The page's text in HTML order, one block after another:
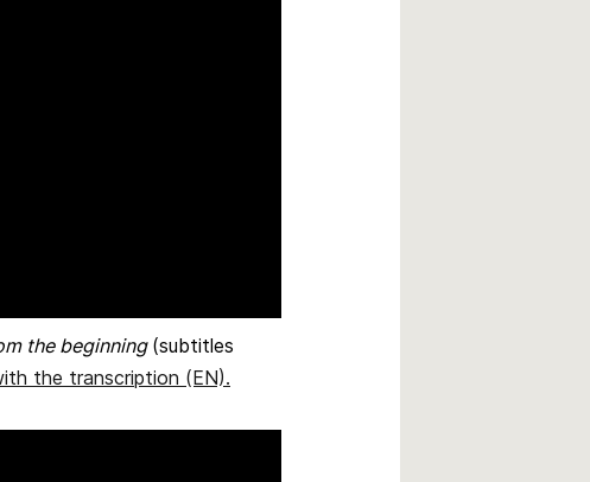
the beginning(subtitles
the transcription (EN).